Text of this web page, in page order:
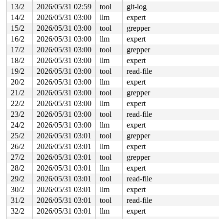
preempt_schedule_irq+0xb5/0x150 kernel/sched/
kernel/entry/common.c:307
asm_sysvec_apic_timer_interrupt+0x1a/0x20
arch/x86/
RIP: 0010:lock_acquire+0x175/0x360 kernel/locking/
Code: 00 00 00 00 9c 8f 44 24 30 f7 44 24 30 00 02
RSP: 0018:ffffc90000a173b8 EFLAGS: 00000206
RAX: 520cf176917d9000 RBX: 0000000000000000 RCX:
RDX: 0000000000000000 RSI: ffffffff8db869c3 RDI:
RBP: ffffffff8172aae5 R08: 0000000000000000 R09:
R10: ffffc90000a17578 R11: ffffffff81ad00a0 R12:
R13: ffffffff8e13f0e0 R14: 0000000000000000 R15:
rcu_lock_acquire include/linux/rcupdate.h:331
rcu_read_lock include/linux/rcupdate.h:841
class_rcu_constructor
include/linux/rcupdate.h:1155
unwind_next_frame+0xc2/0x2390 arch/x86/kernel/
arch_stack_walk+0x11c/0x150
arch/x86/kernel/
stack_trace_save+0x9c/0xe0
kernel/stacktrace.c:122
save_stack+0xf5/0x1f0
mm/page_owner.c:156
__reset_page_owner+0x71/0x1f0 mm/page_owner.c:308
include/linux/page_owner.h:25
free_pages_prepare mm/page_alloc.c:1248
__free_frozen_pages+0xc71/0xe70 mm/page_alloc.c:2706
mm/slub.c:4554
qlink_free mm/kasan/quarantine.c:163 [inline]
qlist_free_all+0x97/0x140
mm/kasan/quarantine.c:179
kasan_quarantine_reduce+0x148/0x160
mm/kasan/
__kasan_slab_alloc+0x22/0x80
mm/kasan/common.c:329
kasan_slab_alloc include/linux/kasan.h:250
13/2
2026/05/31 02:59 tool git-log
14/2
2026/05/31 03:00 llm expert
15/2
2026/05/31 03:00 tool grepper
16/2
2026/05/31 03:00 llm expert
17/2
2026/05/31 03:00 tool grepper
18/2
2026/05/31 03:00 llm expert
19/2
2026/05/31 03:00 tool read-file
20/2
2026/05/31 03:00 llm expert
21/2
2026/05/31 03:00 tool grepper
22/2
2026/05/31 03:00 llm expert
23/2
2026/05/31 03:00 tool read-file
24/2
2026/05/31 03:00 llm expert
25/2
2026/05/31 03:01 tool grepper
26/2
2026/05/31 03:01 llm expert
27/2
2026/05/31 03:01 tool grepper
28/2
2026/05/31 03:01 llm expert
29/2
2026/05/31 03:01 tool read-file
30/2
2026/05/31 03:01 llm expert
31/2
2026/05/31 03:01 tool read-file
32/2
2026/05/31 03:01 llm expert